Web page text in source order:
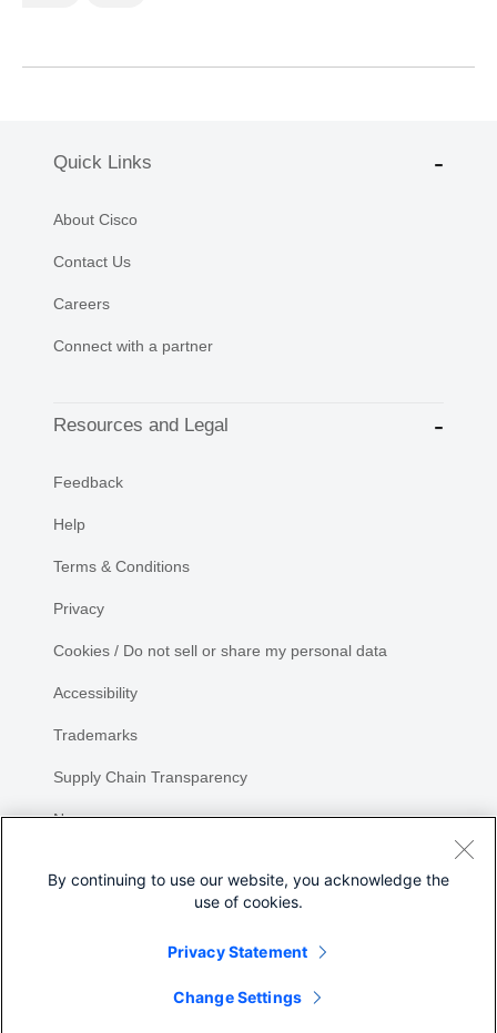
Quick Links
About Cisco
Contact Us
Careers
Connect with a partner
Resources and Legal
Feedback
Help
Terms & Conditions
Privacy
Cookies / Do not sell or share my personal data
Accessibility
Trademarks
Supply Chain Transparency
Newsroom
By continuing to use our website, you acknowledge the
use of cookies.
Privacy Statement
Change Settings